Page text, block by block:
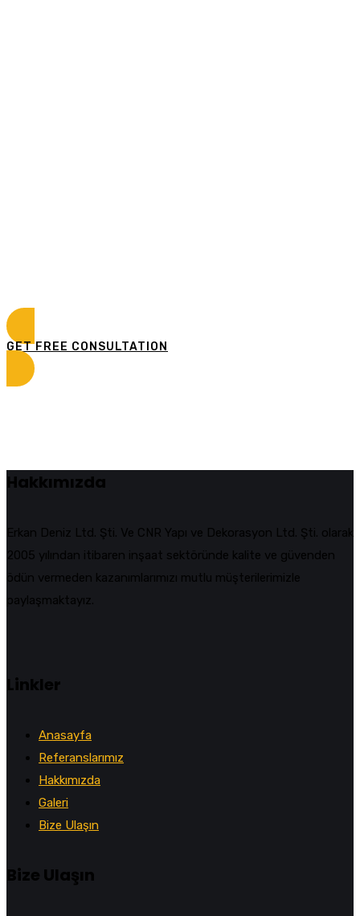
GET FREE CONSULTATION
Hakkımızda
Erkan Deniz Ltd. Şti. Ve CNR Yapı ve Dekorasyon Ltd. Şti. olarak
2005 yılından itibaren inşaat sektöründe kalite ve güvenden
ödün vermeden kazanımlarımızı mutlu müşterilerimizle
paylaşmaktayız.
Linkler
Anasayfa
Referanslarımız
Hakkımızda
Galeri
Bize Ulaşın
Bize Ulaşın